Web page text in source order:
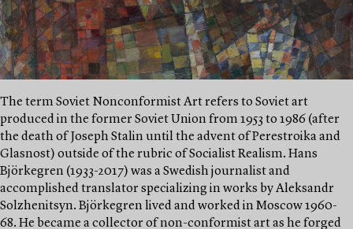
The term Soviet Nonconformist Art refers to Soviet art
produced in the former Soviet Union from 1953 to 1986 (after
the death of Joseph Stalin until the advent of Perestroika and
Glasnost) outside of the rubric of Socialist Realism. Hans
Björkegren (1933-2017) was a Swedish journalist and
accomplished translator specializing in works by Aleksandr
Solzhenitsyn. Björkegren lived and worked in Moscow 1960-
68. He became a collector of non-conformist art as he forged